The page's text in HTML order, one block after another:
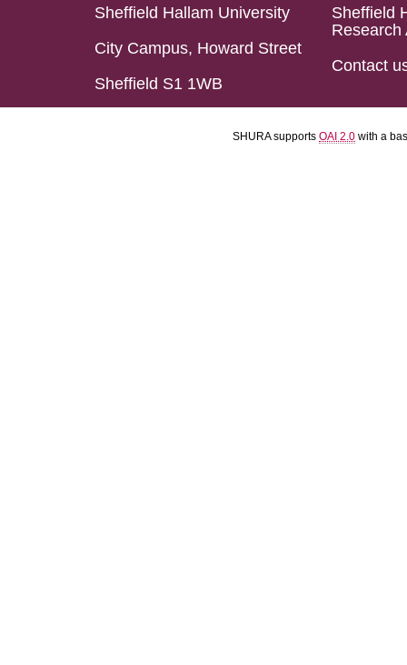
Sheffield Hallam University
City Campus, Howard Street
Sheffield S1 1WB
Sheffield
Research
Contact
SHURA supports OAI 2.0 with a